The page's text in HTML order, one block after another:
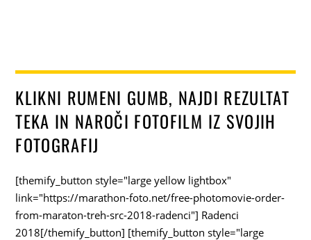
KLIKNI RUMENI GUMB, NAJDI REZULTAT
TEKA IN NAROČI FOTOFILM IZ SVOJIH
FOTOGRAFIJ
[themify_button style="large yellow lightbox"
link="https://marathon-foto.net/free-photomovie-order-
from-maraton-treh-src-2018-radenci"] Radenci
2018[/themify_button] [themify_button style="large